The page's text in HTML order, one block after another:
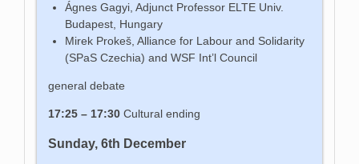
Ágnes Gagyi, Adjunct Professor ELTE Univ.
Budapest, Hungary
Mirek Prokeš, Alliance for Labour and Solidarity
(SPaS Czechia) and WSF Int’l Council
general debate
17:25 – 17:30 Cultural ending
Sunday, 6th December